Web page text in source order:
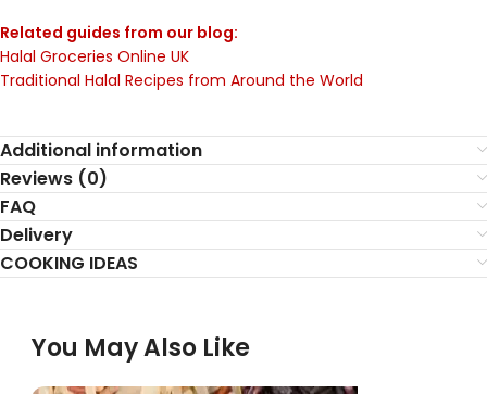
Related guides from our blog:
Halal Groceries Online UK
Traditional Halal Recipes from Around the World
Additional information
Reviews (0)
FAQ
Delivery
COOKING IDEAS
You May Also Like